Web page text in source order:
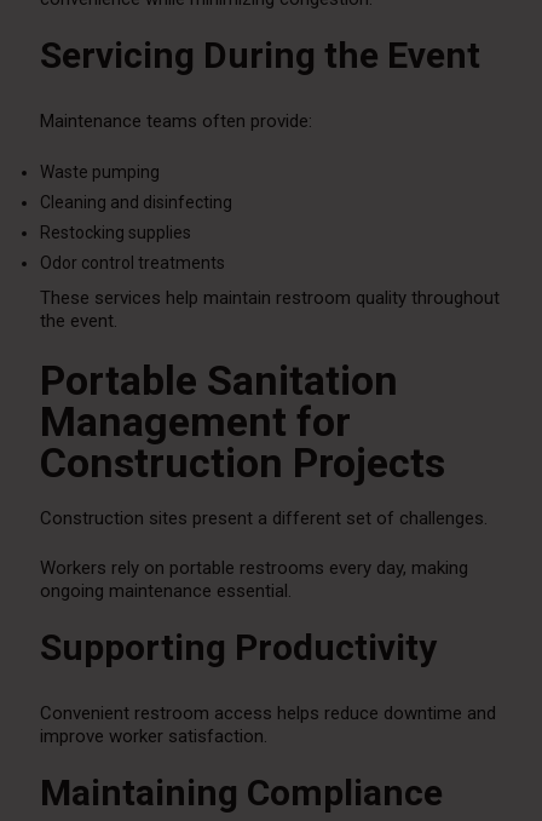
Servicing During the Event
Maintenance teams often provide:
Waste pumping
Cleaning and disinfecting
Restocking supplies
Odor control treatments
These services help maintain restroom quality throughout
the event.
Portable Sanitation
Management for
Construction Projects
Construction sites present a different set of challenges.
Workers rely on portable restrooms every day, making
ongoing maintenance essential.
Supporting Productivity
Convenient restroom access helps reduce downtime and
improve worker satisfaction.
Maintaining Compliance